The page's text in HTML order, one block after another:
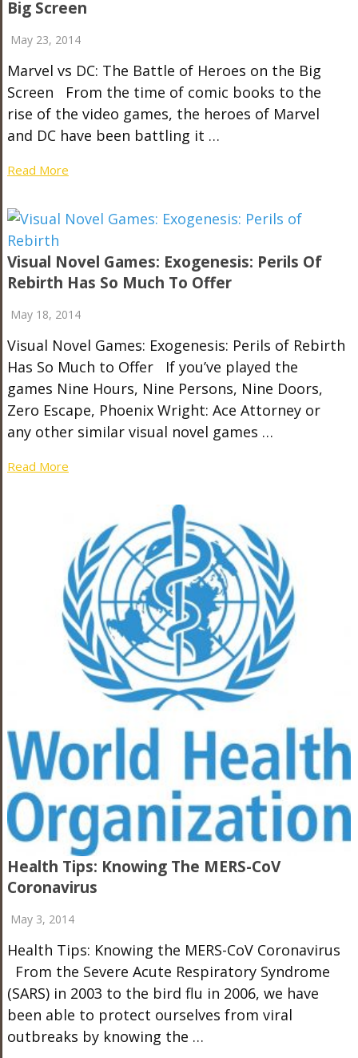
Big Screen
May 23, 2014
Marvel vs DC: The Battle of Heroes on the Big
Screen From the time of comic books to the
rise of the video games, the heroes of Marvel
and DC have been battling it …
Read More
Visual Novel Games: Exogenesis: Perils Of
Rebirth Has So Much To Offer
May 18, 2014
Visual Novel Games: Exogenesis: Perils of Rebirth
Has So Much to Offer If you’ve played the
games Nine Hours, Nine Persons, Nine Doors,
Zero Escape, Phoenix Wright: Ace Attorney or
any other similar visual novel games …
Read More
Health Tips: Knowing The MERS-CoV
Coronavirus
May 3, 2014
Health Tips: Knowing the MERS-CoV Coronavirus
From the Severe Acute Respiratory Syndrome
(SARS) in 2003 to the bird flu in 2006, we have
been able to protect ourselves from viral
outbreaks by knowing the …